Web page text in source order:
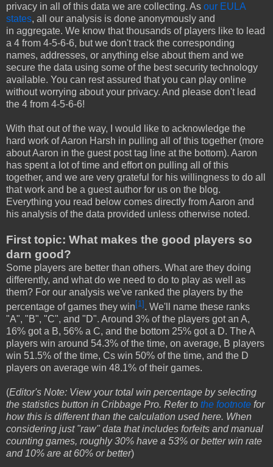
privacy in all of this data we are collecting. As our EULA
states, all our analysis is done anonymously and
in aggregate. We know that thousands of players like to lead
a 4 from 4-5-6-6, but we don't track the corresponding
names, addresses, or anything else about them and we
secure the data using some of the best security technology
available. You can rest assured that you can play online
without worrying about your privacy. And please don't lead
the 4 from 4-5-6-6!
With that out of the way, I would like to acknowledge the
hard work of Aaron Harsh in pulling all of this together (more
about Aaron in the guest post tag line at the bottom). Aaron
has spent a lot of time and effort on pulling all of this
together, and we are very grateful for his willingness to do all
that work and be a guest author for us on the blog.
Everything you read below comes directly from Aaron and
his analysis of the data provided unless otherwise noted.
First topic: What makes the good players so
darn good?
Some players are better than others. What are they doing
differently, and what do we need to do to play as well as
them? For our analysis we've ranked the players by the
percentage of games they win[1]. We'll name these ranks
"A", "B", "C", and "D". Around 3% of the players got an A,
16% got a B, 56% a C, and the bottom 25% got a D. The A
players win around 54.3% of the time, on average, B players
win 51.5% of the time, Cs win 50% of the time, and the D
players on average win 48.1% of their games.
(Editor's Note: View your total win percentage by selecting
the statistics button in Cribbage Pro. Refer to the footnote for
how this is different than the calculation used here. When
considering just "raw" data that includes forfeits and manual
counting games, roughly 30% have a 53% or better win rate
and 10% are at 60% or better)